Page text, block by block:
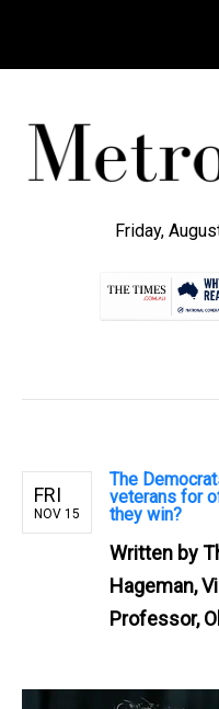
Friday,
FRI
NOV 15
The
veterans for
they win?
Written by
Hageman,
Professor,